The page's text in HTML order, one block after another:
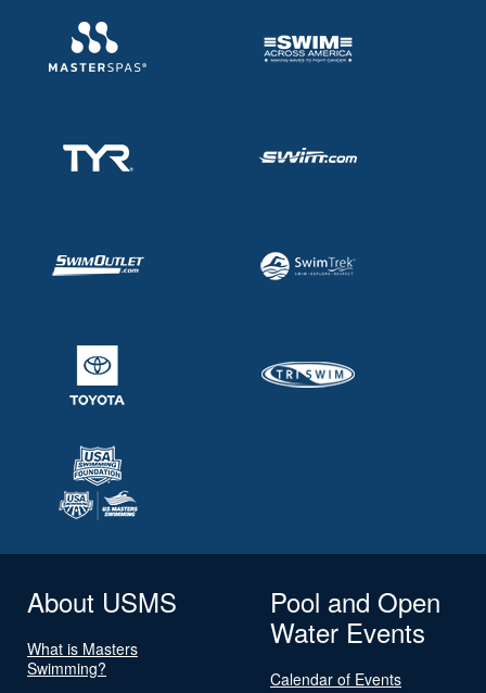
About USMS
What is Masters
Swimming?
Pool and Open
Water Events
Calendar of Events